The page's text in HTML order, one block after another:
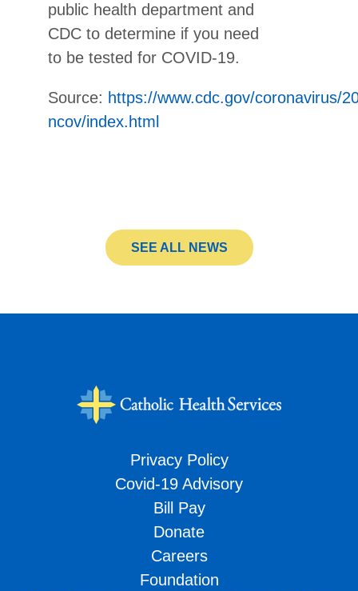
public health department and
CDC to determine if you need
to be tested for COVID-19.
Source: https://www.cdc.gov/coronavirus/
ncov/index.html
SEE ALL NEWS
Privacy Policy
Covid-19 Advisory
Bill Pay
Donate
Careers
Foundation